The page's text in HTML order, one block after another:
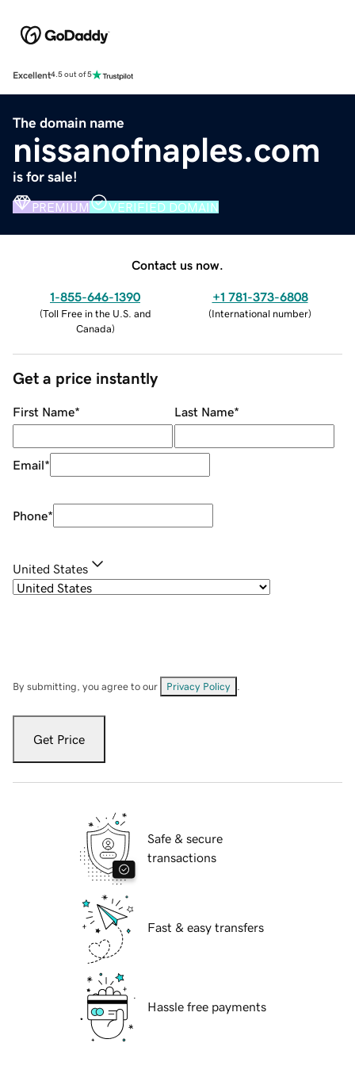
Excellent4.5 out of 5
The domain name
nissanofnaples.com
is for sale!
PREMIUM VERIFIED DOMAIN
Contact us now.
1-855-646-1390
(Toll Free in the U.S. and
Canada)
+1 781-373-6808
(International number)
Get a price instantly
First Name* Last Name*
Email*
Phone*
United States
By submitting, you agree to our Privacy Policy
Get Price
Safe & secure
transactions
Fast & easy transfers
Hassle free payments